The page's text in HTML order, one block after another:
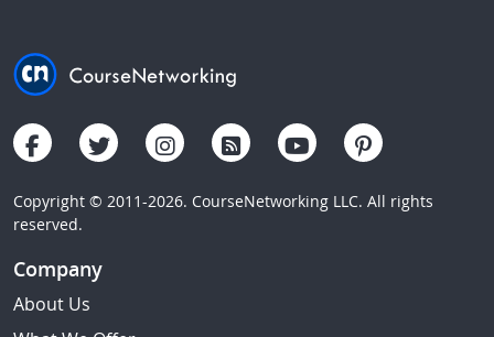
Copyright © 2011-2026. CourseNetworking LLC. All rights
reserved.
Company
About Us